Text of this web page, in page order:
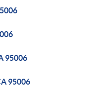
95006
95006